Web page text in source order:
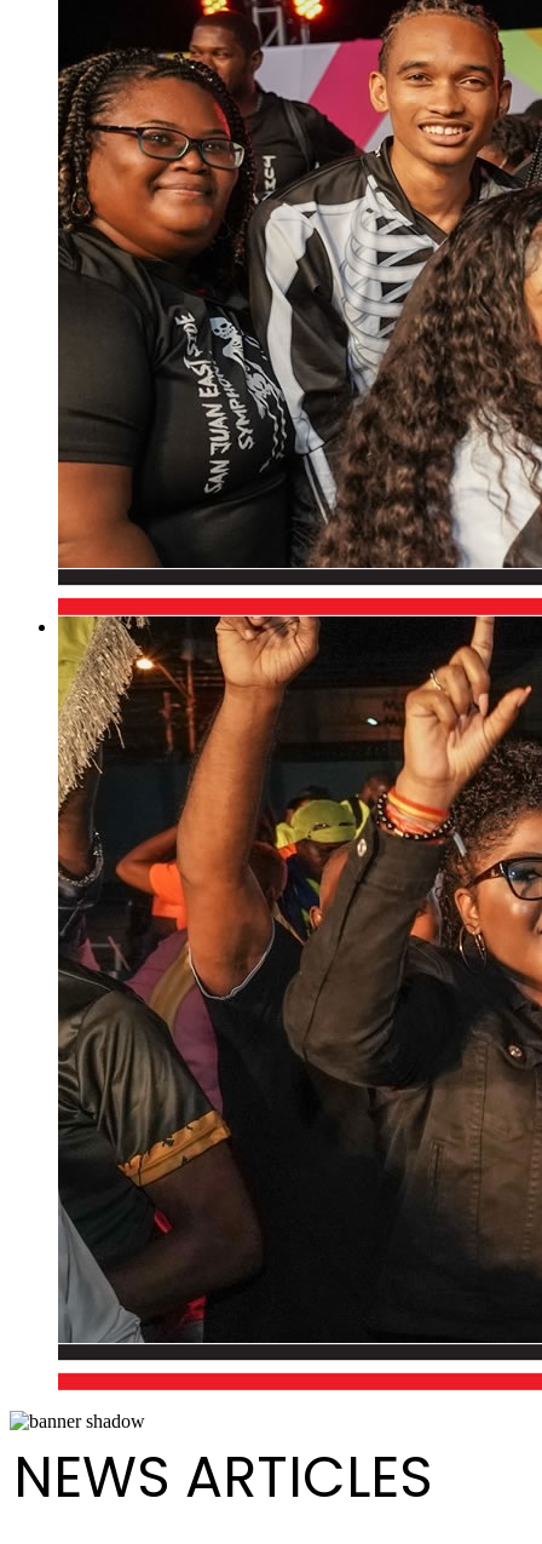
NEWS ARTICLES